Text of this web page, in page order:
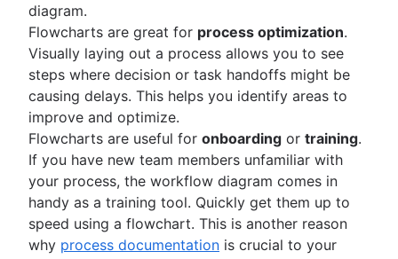
Product management
What is product management?
Product roadmaps
Product manager
New product managers tips
Agile roadmaps
Product roadmap presentation
Product requirements
Product analytics
Product development
Remote product management
Minimal viable product
Value stream management
The Agile advantage
What is the Agile advantage?
Business strategy to development
Agile competitive advantage
Agile mindset
Going Agile
Agile at scale
What is Agile at scale?
Managing an Agile portfolio
Lean portfolio management
Agile OKRs
Long-term Agile planning
Software development
What is software development?
Software developer
Dev managers vs. Scrum masters
Agile design
diagram.
Flowcharts are great for process optimization.
Visually laying out a process allows you to see
steps where decision or task handoffs might be
causing delays. This helps you identify areas to
improve and optimize.
Flowcharts are useful for onboarding or training.
If you have new team members unfamiliar with
your process, the workflow diagram comes in
handy as a training tool. Quickly get them up to
speed using a flowchart. This is another reason
why process documentation is crucial to your